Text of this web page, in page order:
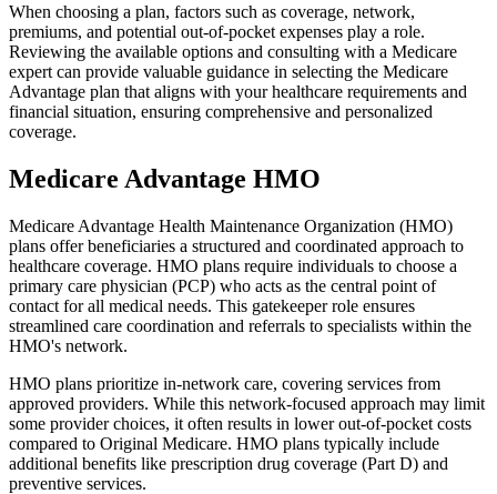
When choosing a plan, factors such as coverage, network,
premiums, and potential out-of-pocket expenses play a role.
Reviewing the available options and consulting with a Medicare
expert can provide valuable guidance in selecting the Medicare
Advantage plan that aligns with your healthcare requirements and
financial situation, ensuring comprehensive and personalized
coverage.
Medicare Advantage HMO
Medicare Advantage Health Maintenance Organization (HMO)
plans offer beneficiaries a structured and coordinated approach to
healthcare coverage. HMO plans require individuals to choose a
primary care physician (PCP) who acts as the central point of
contact for all medical needs. This gatekeeper role ensures
streamlined care coordination and referrals to specialists within the
HMO's network.
HMO plans prioritize in-network care, covering services from
approved providers. While this network-focused approach may limit
some provider choices, it often results in lower out-of-pocket costs
compared to Original Medicare. HMO plans typically include
additional benefits like prescription drug coverage (Part D) and
preventive services.